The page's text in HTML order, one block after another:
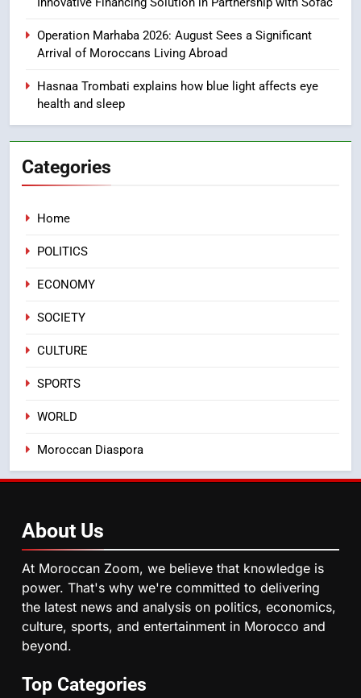
1
Moroccans Living Abroad: A
Strategic Force Driving
Agenda
The Adventure Continues: Dinos
3
Hasnaa Trombati explains how
blue light affects eye health and
HM the King Delivers Speech to
the Nation on Throne Day (Full
Text)
SLIDER
7
Apple Watch less appealing
Operation Marhaba 2026: August Sees a Significant
Arrival of Moroccans Living Abroad
Hasnaa Trombati explains how blue light affects eye
health and sleep
Categories
Home
POLITICS
ECONOMY
SOCIETY
CULTURE
SPORTS
WORLD
Moroccan Diaspora
About Us
At Moroccan Zoom, we believe that knowledge is
power. That's why we're committed to delivering
the latest news and analysis on politics, economics,
culture, sports, and entertainment in Morocco and
beyond.
Top Categories